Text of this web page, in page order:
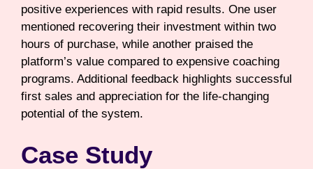
positive experiences with rapid results. One user
mentioned recovering their investment within two
hours of purchase, while another praised the
platform’s value compared to expensive coaching
programs. Additional feedback highlights successful
first sales and appreciation for the life-changing
potential of the system.
Case Study